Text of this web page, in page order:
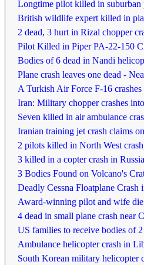
Longtime pilot killed in suburban
British wildlife expert killed in
2 dead, 3 hurt in Rizal chopper
Pilot Killed in Piper PA-22-150
Bodies of 6 dead in Nandi
Plane crash leaves one dead -
A Turkish Air Force F-16
Iran: Military chopper crashes
Seven killed in air ambulance
Iranian training jet crash claims
2 pilots killed in North West
3 killed in a copter crash in
3 Bodies Found on Volcano's
Deadly Cessna Floatplane
Award-winning pilot and wife
4 dead in small plane crash near
US families to receive bodies of
Ambulance helicopter crash in
South Korean military helicopter